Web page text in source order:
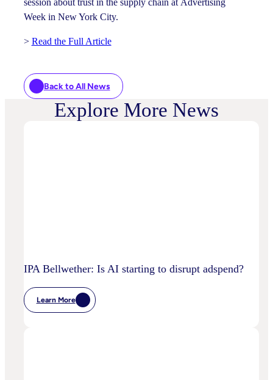
session about trust in the supply chain at Advertising
Week in New York City.
> Read the Full Article
Back to All News
Explore More News
IPA Bellwether: Is AI starting to disrupt adspend?
Learn More
:
IPA